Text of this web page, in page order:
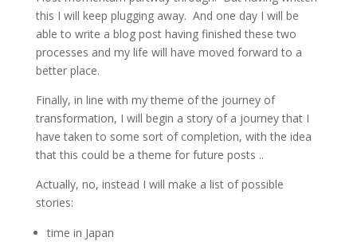
this I will keep plugging away. And one day I will be
able to write a blog post having finished these two
processes and my life will have moved forward to a
better place.
Finally, in line with my theme of the journey of
transformation, I will begin a story of a journey that I
have taken to some sort of completion, with the idea
that this could be a theme for future posts ..
Actually, no, instead I will make a list of possible
stories:
time in Japan